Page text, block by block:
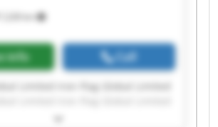
7,228 km
info Call
Limited Iron Flag Global Limited
Limited Iron Flag Global Limited